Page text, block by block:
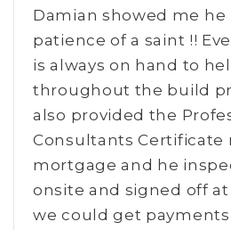
Damian showed me he
patience of a saint !!
is always on hand to
throughout the build
also provided the
Consultants Certificate
mortgage and he
onsite and signed off
we could get